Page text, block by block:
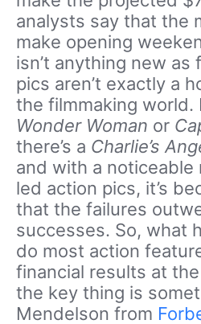
analysts say that the
make opening
isn’t anything new
pics aren’t exactly a
the filmmaking world.
Wonder Woman or
there’s a Charlie’s
and with a noticeable
led action pics, it’s
that the failures
successes. So, what
do most action
financial results at
the key thing is
Mendelson from